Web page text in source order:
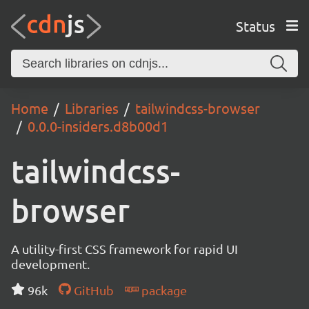
Status
Home Libraries
tailwindcss-browser
0.0.0-insiders.d8b00d1
tailwindcss-
browser
A utility-first CSS framework for rapid UI
development.
96k
GitHub package